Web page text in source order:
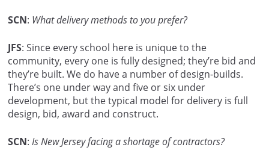
SCN: What delivery methods to you prefer?
JFS: Since every school here is unique to the
community, every one is fully designed; they’re bid and
they’re built. We do have a number of design-builds.
There’s one under way and five or six under
development, but the typical model for delivery is full
design, bid, award and construct.
SCN: Is New Jersey facing a shortage of contractors?